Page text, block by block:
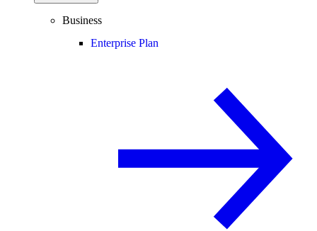
Business
Enterprise Plan